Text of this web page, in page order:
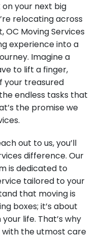
your next big
relocating across
Moving Services
experience into a
Imagine a
to lift a finger,
your treasured
endless tasks that
the promise we
out to us, you’ll
difference. Our
is dedicated to
tailored to your
that moving is
boxes; it’s about
life. That’s why
the utmost care